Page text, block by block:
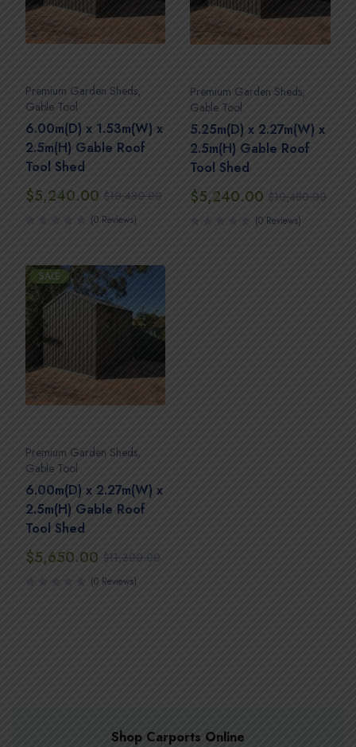
Shop Carports Online
Premium Garden Sheds,
Gable Tool
6.00m(D) x 1.53m(W) x
2.5m(H) Gable Roof
Tool Shed
$10,480.00
$5,240.00
(0 Reviews)
Premium Garden Sheds,
Gable Tool
5.25m(D) x 2.27m(W) x
2.5m(H) Gable Roof
Tool Shed
$10,480.00
$5,240.00
(0 Reviews)
SALE
Premium Garden Sheds,
Gable Tool
6.00m(D) x 2.27m(W) x
2.5m(H) Gable Roof
Tool Shed
$11,300.00
$5,650.00
(0 Reviews)